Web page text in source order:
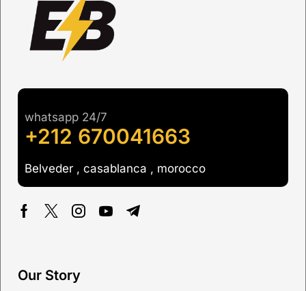
whatsapp 24/7
+212 670041663
Belveder , casablanca , morocco
Our Story